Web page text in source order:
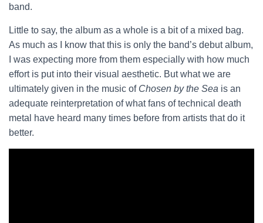
band.
Little to say, the album as a whole is a bit of a mixed bag.
As much as I know that this is only the band’s debut album,
I was expecting more from them especially with how much
effort is put into their visual aesthetic. But what we are
ultimately given in the music of Chosen by the Sea is an
adequate reinterpretation of what fans of technical death
metal have heard many times before from artists that do it
better.